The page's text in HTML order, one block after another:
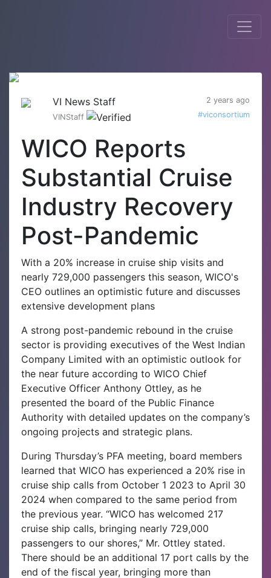
VI News Staff
2 years ago
VINStaff
#viconsortium
WICO Reports
Substantial Cruise
Industry Recovery
Post-Pandemic
With a 20% increase in cruise ship visits and
nearly 729,000 passengers this season, WICO's
CEO outlines an optimistic future and discusses
extensive development plans
A strong post-pandemic rebound in the cruise
sector is providing executives of the West Indian
Company Limited with an optimistic outlook for
the near future according to WICO Chief
Executive Officer Anthony Ottley, as he
presented the board of the Public Finance
Authority with detailed updates on the company’s
ongoing projects and strategic plans.‌
During Thursday’s PFA meeting, board members
learned that WICO has experienced a 20% rise in
cruise ship calls from October 1 2023 to April 30
2024 when compared to the same period from
the previous year. “WICO has welcomed 217
cruise ship calls, bringing nearly 729,000
passengers to our shores,” Mr. Ottley stated.
There should be an additional 17 port calls by the
end of the fiscal year, bringing more than